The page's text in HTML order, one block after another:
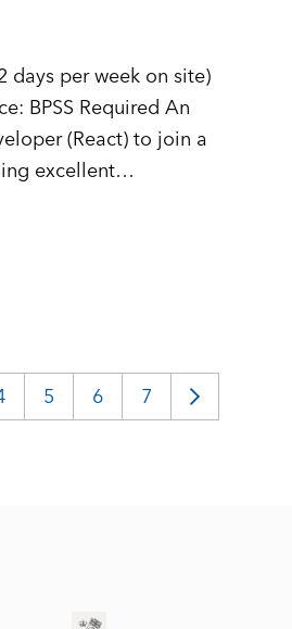
days per week on site)
Required An
(React) to join a
excellent
5 6 7